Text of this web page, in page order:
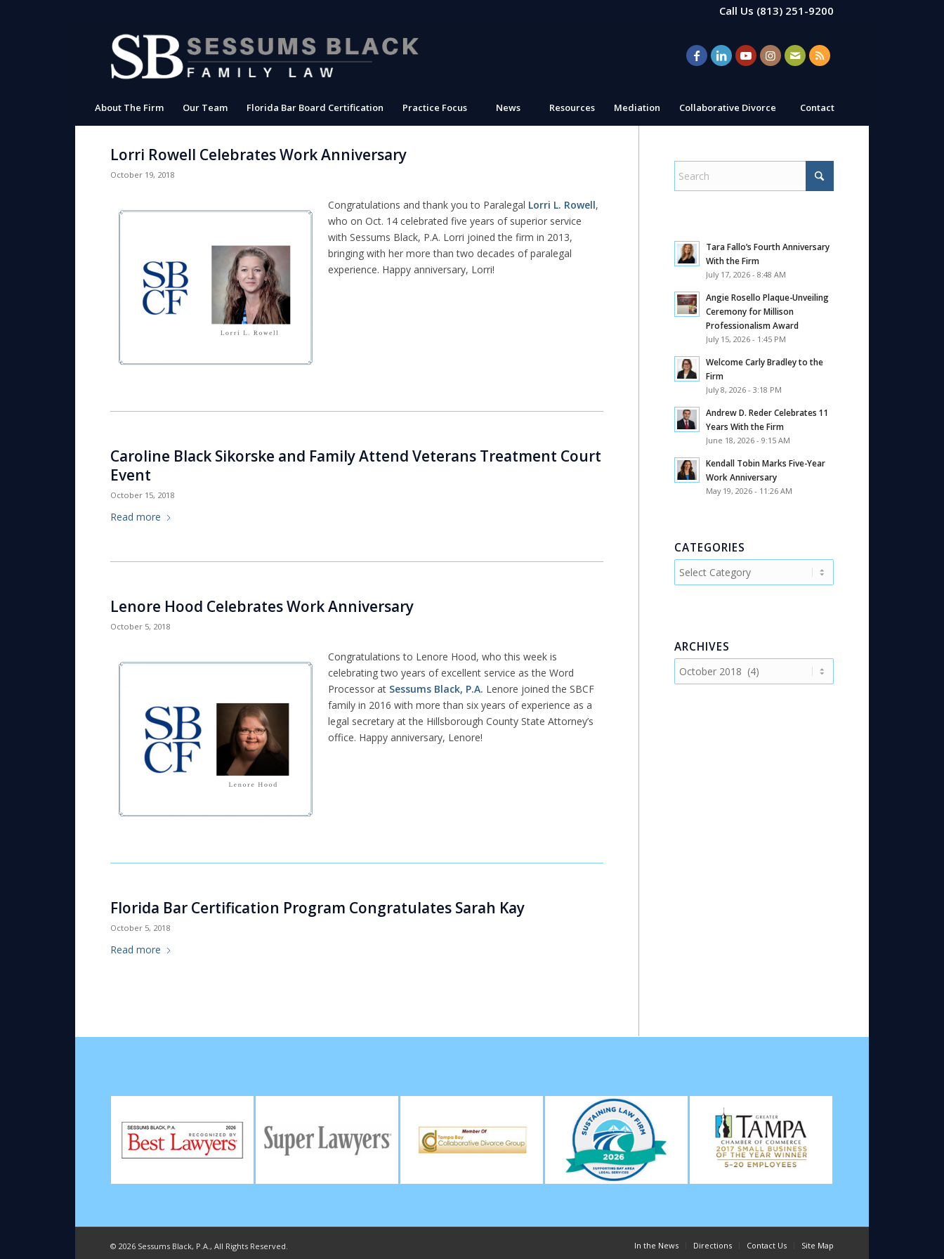
Call Us (813) 251-9200
About The Firm Our Team Florida Bar Board Certification Practice Focus News Resources Mediation Collaborative Divorce Contact
Lorri Rowell Celebrates Work Anniversary
October 19, 2018
Congratulations and thank you to Paralegal Lorri L. Rowell,
who on Oct. 14 celebrated five years of superior service
with Sessums Black, P.A. Lorri joined the firm in 2013,
bringing with her more than two decades of paralegal
experience. Happy anniversary, Lorri!
Caroline Black Sikorske and Family Attend Veterans Treatment Court
Event
October 15, 2018
Read more
Lenore Hood Celebrates Work Anniversary
October 5, 2018
Congratulations to Lenore Hood, who this week is
celebrating two years of excellent service as the Word
Processor at Sessums Black, P.A. Lenore joined the SBCF
family in 2016 with more than six years of experience as a
legal secretary at the Hillsborough County State Attorney’s
office. Happy anniversary, Lenore!
Florida Bar Certification Program Congratulates Sarah Kay
October 5, 2018
Read more
Tara Fallo’s Fourth Anniversary
With the Firm
July 17, 2026 - 8:48 AM
Angie Rosello Plaque-Unveiling
Ceremony for Millison
Professionalism Award
July 15, 2026 - 1:45 PM
Welcome Carly Bradley to the
Firm
July 8, 2026 - 3:18 PM
Andrew D. Reder Celebrates 11
Years With the Firm
June 18, 2026 - 9:15 AM
Kendall Tobin Marks Five-Year
Work Anniversary
May 19, 2026 - 11:26 AM
CATEGORIES
Categories
ARCHIVES
© 2026 Sessums Black, P.A., All Rights Reserved.
In the News Directions Contact Us Site Map